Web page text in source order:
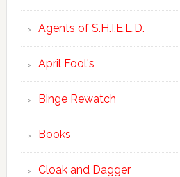
Agents of S.H.I.E.L.D.
April Fool's
Binge Rewatch
Books
Cloak and Dagger